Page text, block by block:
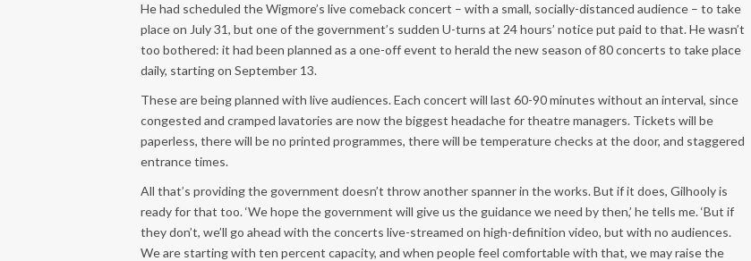
He had scheduled the Wigmore’s live comeback concert – with a small, socially-distanced audience – to take
place on July 31, but one of the government’s sudden U-turns at 24 hours’ notice put paid to that. He wasn’t
too bothered: it had been planned as a one-off event to herald the new season of 80 concerts to take place
daily, starting on September 13.
These are being planned with live audiences. Each concert will last 60-90 minutes without an interval, since
congested and cramped lavatories are now the biggest headache for theatre managers. Tickets will be
paperless, there will be no printed programmes, there will be temperature checks at the door, and staggered
entrance times.
All that’s providing the government doesn’t throw another spanner in the works. But if it does, Gilhooly is
ready for that too. ‘We hope the government will give us the guidance we need by then,’ he tells me. ‘But if
they don’t, we’ll go ahead with the concerts live-streamed on high-definition video, but with no audiences.
We are starting with ten percent capacity, and when people feel comfortable with that, we may raise the